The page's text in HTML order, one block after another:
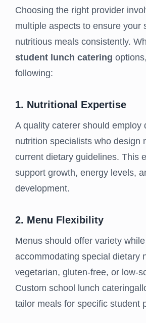
Choosing the right provider
multiple aspects to ensure your
nutritious meals consistently.
student lunch catering
following:
1. Nutritional Expertise
A quality caterer should employ
nutrition specialists who design
current dietary guidelines. This
support growth, energy levels,
development.
2. Menu Flexibility
Menus should offer variety while
accommodating special dietary
vegetarian, gluten-free, or low-
Custom school lunch
tailor meals for specific student